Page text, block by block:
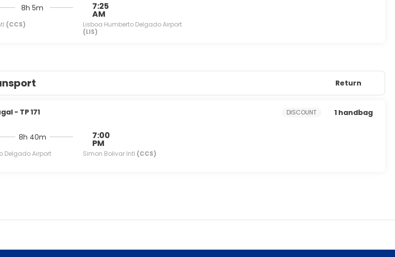
(CCS)
8h 5m 7:25
AM
Lisboa Humberto Delgado Airport
(LIS)
Return
- TP 171
Delgado Airport
8h 40m 7:00
PM
Simon Bolivar Intl (CCS)
DISCOUNT 1 handbag